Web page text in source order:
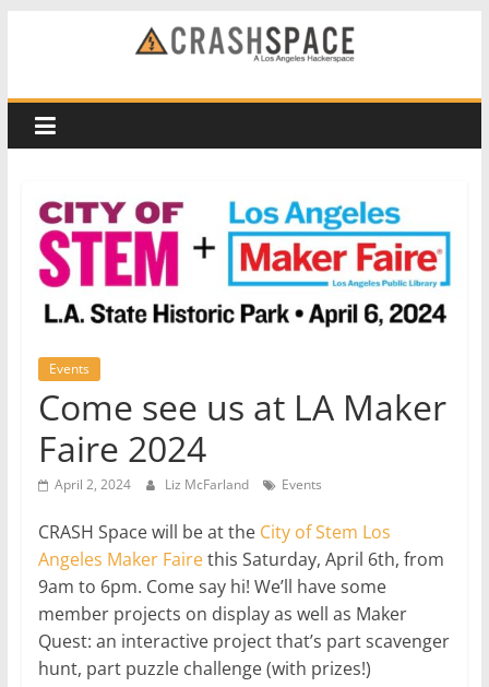
CRASH
Space
Los
Angeles
hackerspace
Events
Come see us at LA Maker
Faire 2024
April 2, 2024 Liz McFarland Events
CRASH Space will be at the City of Stem Los
Angeles Maker Fairethis Saturday, April 6th, from
9am to 6pm. Come say hi! We’ll have some
member projects on display as well as Maker
Quest: an interactive project that’s part scavenger
hunt, part puzzle challenge (with prizes!)